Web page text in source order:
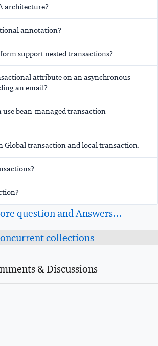
architecture?
annotation?
support nested transactions?
attribute on an asynchronous
an email?
use bean-managed transaction
Global transaction and local transaction.
question and Answers...
collections
& Discussions